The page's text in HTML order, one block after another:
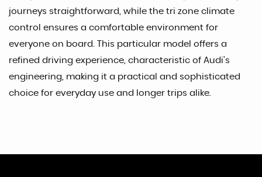
journeys straightforward, while the tri zone climate
control ensures a comfortable environment for
everyone on board. This particular model offers a
refined driving experience, characteristic of Audi's
engineering, making it a practical and sophisticated
choice for everyday use and longer trips alike.